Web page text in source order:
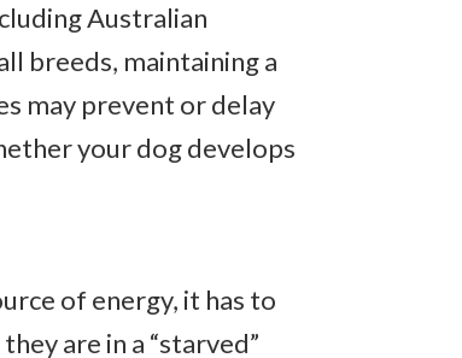
Australian
breeds, maintaining a
may prevent or delay
your dog develops
of energy, it has to
are in a “starved”